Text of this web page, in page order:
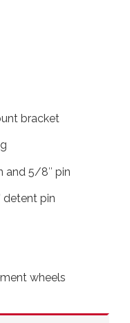
bracket
and 5/8″ pin
detent pin
wheels